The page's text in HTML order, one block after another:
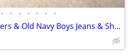
• • • • • • •
American Eagle Outfitters & Old Navy Boys Jeans & Shorts (5) Pair